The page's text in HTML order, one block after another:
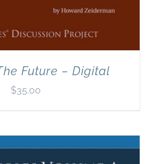
Future – Digital
$35.00